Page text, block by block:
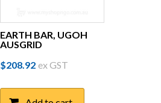
EARTH BAR, UGOH
AUSGRID
$208.92 ex GST